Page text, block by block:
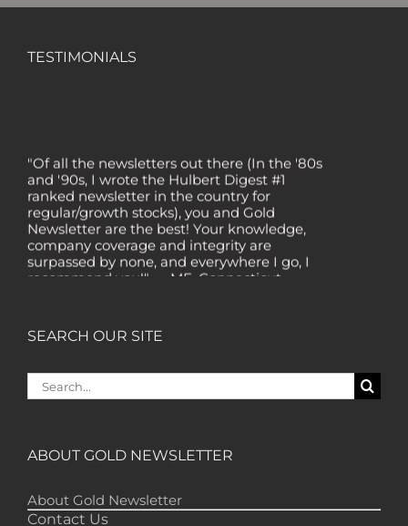
TESTIMONIALS
"Of all the newsletters out there (In the '80s
and '90s, I wrote the Hulbert Digest #1
ranked newsletter in the country for
regular/growth stocks), you and Gold
Newsletter are the best! Your knowledge,
company coverage and integrity are
surpassed by none, and everywhere I go, I
recommend you!" — MF, Connecticut
review, analysis and commentary both on
"Your newsletter ALONE has helped me
earlier!” — CO, Boise
have allowed me to make money while
waiting for the gold market to move.” – DB,
SEARCH OUR SITE
Search
for:
ABOUT GOLD NEWSLETTER
About Gold Newsletter
Contact Us